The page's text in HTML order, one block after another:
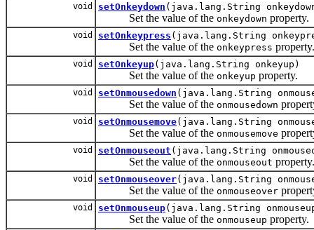
void setOnkeydown (java.lang.String
Set the value of the onkeydown property.
void setOnkeypress (java.lang.String
Set the value of the onkeypress property.
void setOnkeyup(java.lang.String onkeyup)
Set the value of the onkeyup property.
void setOnmousedown (java.lang.String
Set the value of the onmousedown
void setOnmousemove(java.lang.String
Set the value of the onmousemove
void setOnmouseout (java.lang.String
Set the value of the onmouseout property.
void setOnmouseover(java.lang.String
Set the value of the onmouseover
void setOnmouseup(java.lang.String
Set the value of the onmouseup property.